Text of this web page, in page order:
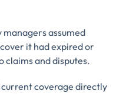
managers assumed
it had expired or
claims and disputes.
coverage directly